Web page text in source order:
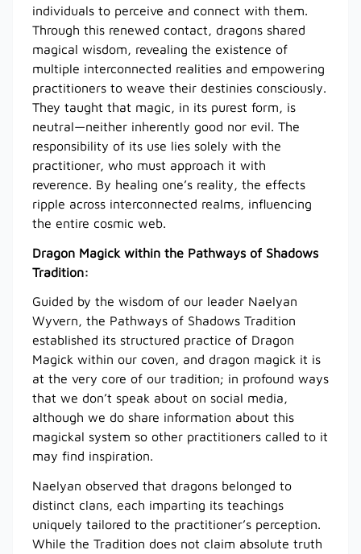
individuals to perceive and connect with them.
Through this renewed contact, dragons shared
magical wisdom, revealing the existence of
multiple interconnected realities and empowering
practitioners to weave their destinies consciously.
They taught that magic, in its purest form, is
neutral—neither inherently good nor evil. The
responsibility of its use lies solely with the
practitioner, who must approach it with
reverence. By healing one’s reality, the effects
ripple across interconnected realms, influencing
the entire cosmic web.
Dragon Magick within the Pathways of Shadows
Tradition:
Guided by the wisdom of our leader Naelyan
Wyvern, the Pathways of Shadows Tradition
established its structured practice of Dragon
Magick within our coven, and dragon magick it is
at the very core of our tradition; in profound ways
that we don’t speak about on social media,
although we do share information about this
magickal system so other practitioners called to it
may find inspiration.
Naelyan observed that dragons belonged to
distinct clans, each imparting its teachings
uniquely tailored to the practitioner’s perception.
While the Tradition does not claim absolute truth